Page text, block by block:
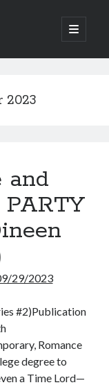
open
primary
Bishop (Obsessively
and receive
2023
and
29/2023
#2)Publication
Romance
degree to
a Time Lord—